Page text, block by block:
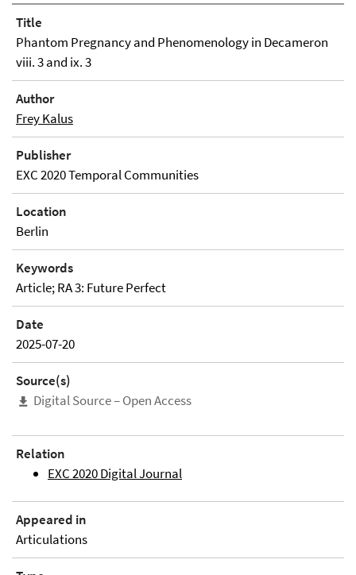
Title
Phantom Pregnancy and Phenomenology in Decameron
viii. 3 and ix. 3
Author
Frey Kalus
Publisher
EXC 2020 Temporal Communities
Location
Berlin
Keywords
Article; RA 3: Future Perfect
Date
2025-07-20
Source(s)
Digital Source – Open Access
Relation
EXC 2020 Digital Journal
Appeared in
Articulations